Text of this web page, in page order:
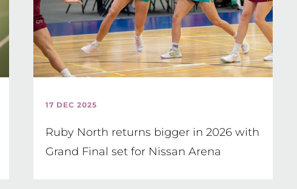
17 DEC 2025
Ruby North returns bigger in 2026 with
Grand Final set for Nissan Arena